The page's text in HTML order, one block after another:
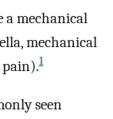
a mechanical
mechanical
pain).1
seen